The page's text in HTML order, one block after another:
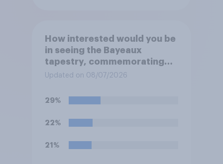
How interested would you be
in seeing the Bayeaux
tapestry, commemorating
the events leading up the
in 1066, when it comes to the
UK later this year?
Updated on 08/07/2026
29%
22%
21%